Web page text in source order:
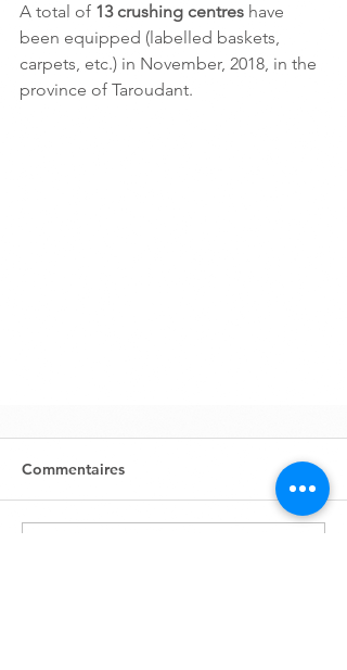
A total of 13 crushing centres have
been equipped (labelled baskets,
carpets, etc.) in November, 2018, in the
province of Taroudant.
Commentaires